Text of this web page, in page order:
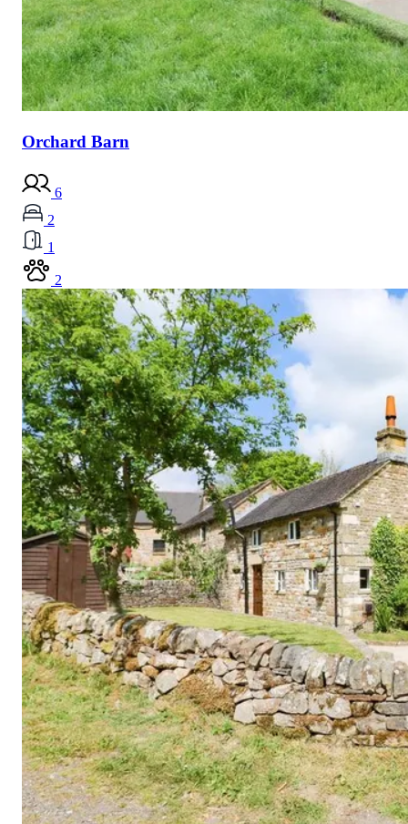
Orchard Barn
6
2
1
2